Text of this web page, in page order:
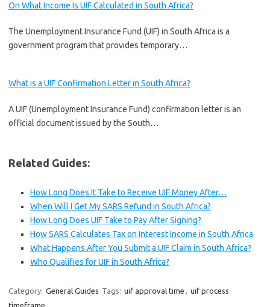
On What Income Is UIF Calculated in South Africa?
The Unemployment Insurance Fund (UIF) in South Africa is a
government program that provides temporary…
What is a UIF Confirmation Letter in South Africa?
A UIF (Unemployment Insurance Fund) confirmation letter is an
official document issued by the South…
Related Guides:
How Long Does It Take to Receive UIF Money After…
When Will I Get My SARS Refund in South Africa?
How Long Does UIF Take to Pay After Signing?
How SARS Calculates Tax on Interest Income in South Africa
What Happens After You Submit a UIF Claim in South Africa?
Who Qualifies for UIF in South Africa?
Category: General Guides Tags: uif approval time , uif process
timeframe